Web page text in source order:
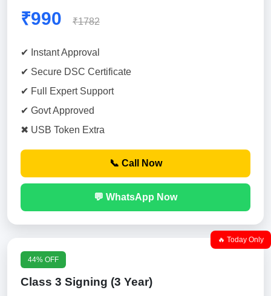
₹990 ₹1782
✔ Instant Approval
✔ Secure DSC Certificate
✔ Full Expert Support
✔ Govt Approved
✖ USB Token Extra
📞 Call Now
💬 WhatsApp Now
🔥 Today Only
44% OFF
Class 3 Signing (3 Year)